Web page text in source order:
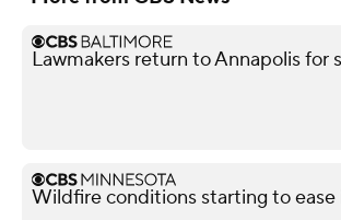
Lawmakers return to Annapolis for
Wildfire conditions starting to